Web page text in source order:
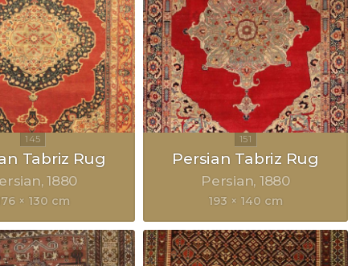
Tabriz Rug
1880
× 130 cm
Persian Tabriz Rug
Persian 1880
193 × 140 cm